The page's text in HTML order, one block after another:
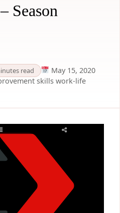
Season
read
May 15, 2020
skills work-life